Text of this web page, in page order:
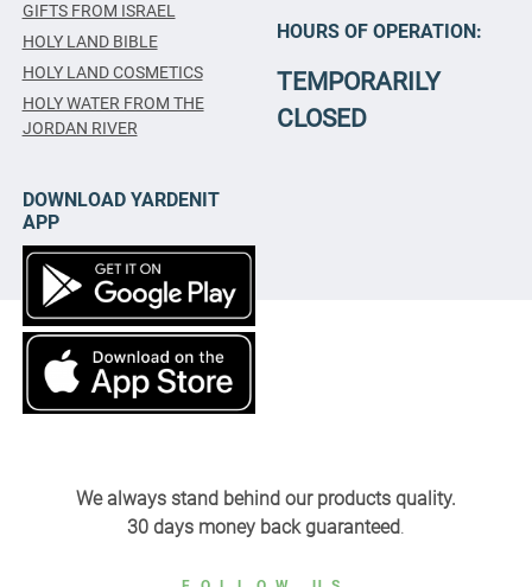
GIFTS FROM ISRAEL
HOLY LAND BIBLE
HOLY LAND COSMETICS
HOLY WATER FROM THE
JORDAN RIVER
HOURS OF OPERATION:
TEMPORARILY
CLOSED
DOWNLOAD YARDENIT
APP
We always stand behind our products quality.
30 days money back guaranteed.